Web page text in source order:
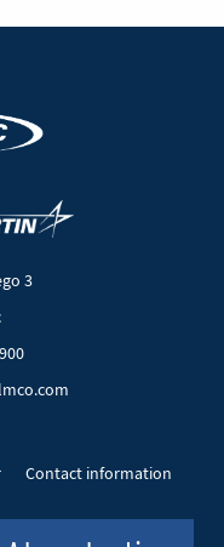
3
Contact information